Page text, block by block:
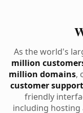
As the world's
million
million domains,
customer support
friendly
including hosting